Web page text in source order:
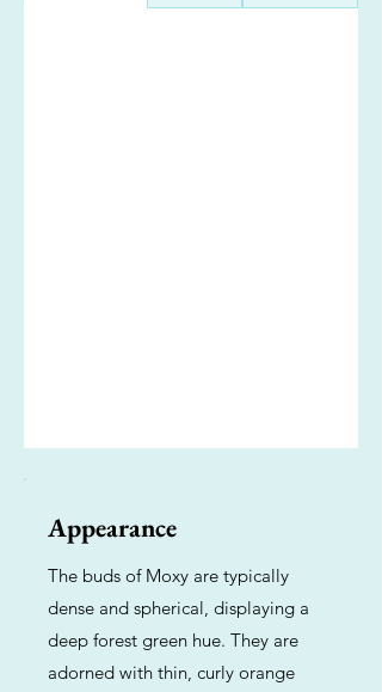
Appearance
The buds of Moxy are typically
dense and spherical, displaying a
deep forest green hue. They are
adorned with thin, curly orange